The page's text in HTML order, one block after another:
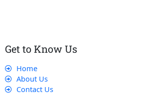
Get to Know Us
Home
About Us
Contact Us